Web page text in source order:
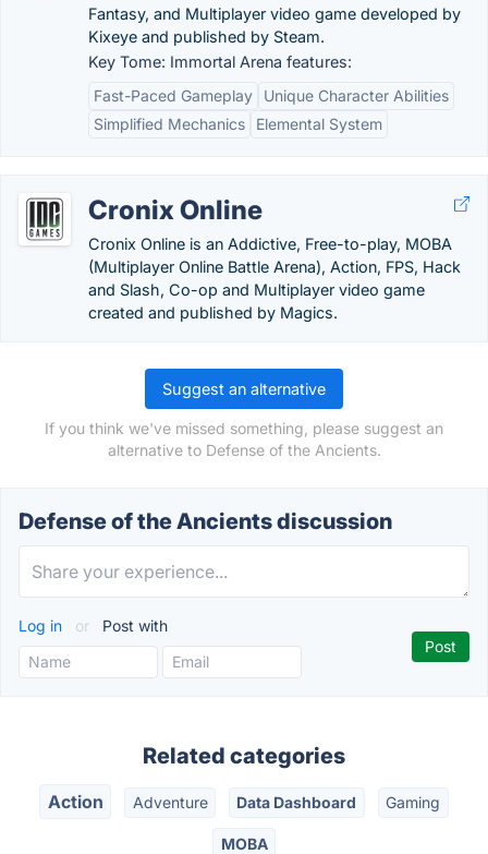
Fantasy, and Multiplayer video game developed by
Kixeye and published by Steam.
Key Tome: Immortal Arena features:
Fast-Paced Gameplay
Unique Character Abilities
Simplified Mechanics
Elemental System
Cronix Online
Cronix Online is an Addictive, Free-to-play, MOBA
(Multiplayer Online Battle Arena), Action, FPS, Hack
and Slash, Co-op and Multiplayer video game
created and published by Magics.
Suggest an alternative
If you think we've missed something, please suggest an
alternative to Defense of the Ancients.
Defense of the Ancients discussion
Log in or Post with
Related categories
Action Adventure Data Dashboard Gaming
MOBA